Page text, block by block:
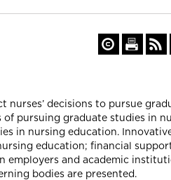
nurses’ decisions to pursue
pursuing graduate studies in
in nursing education.
education; financial
employers and academic
bodies are presented.